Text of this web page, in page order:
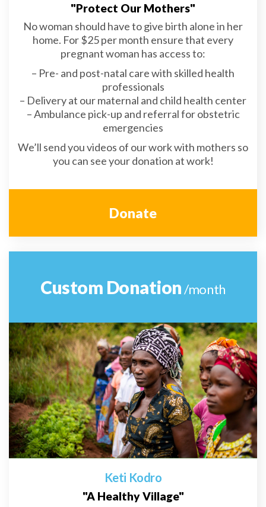
"Protect Our Mothers"
No woman should have to give birth alone in her
home. For $25 per month ensure that every
pregnant woman has access to:
– Pre- and post-natal care with skilled health
professionals
– Delivery at our maternal and child health center
– Ambulance pick-up and referral for obstetric
emergencies
We’ll send you videos of our work with mothers so
you can see your donation at work!
Donate
Custom Donation/month
Keti Kodro
"A Healthy Village"